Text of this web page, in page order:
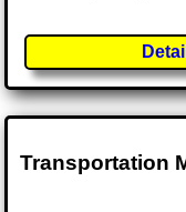
Transportation